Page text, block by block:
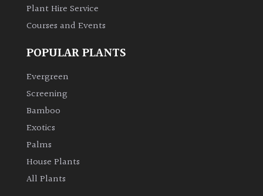
Plant Hire Service
Courses and Events
POPULAR PLANTS
Evergreen
Screening
Bamboo
Exotics
Palms
House Plants
All Plants